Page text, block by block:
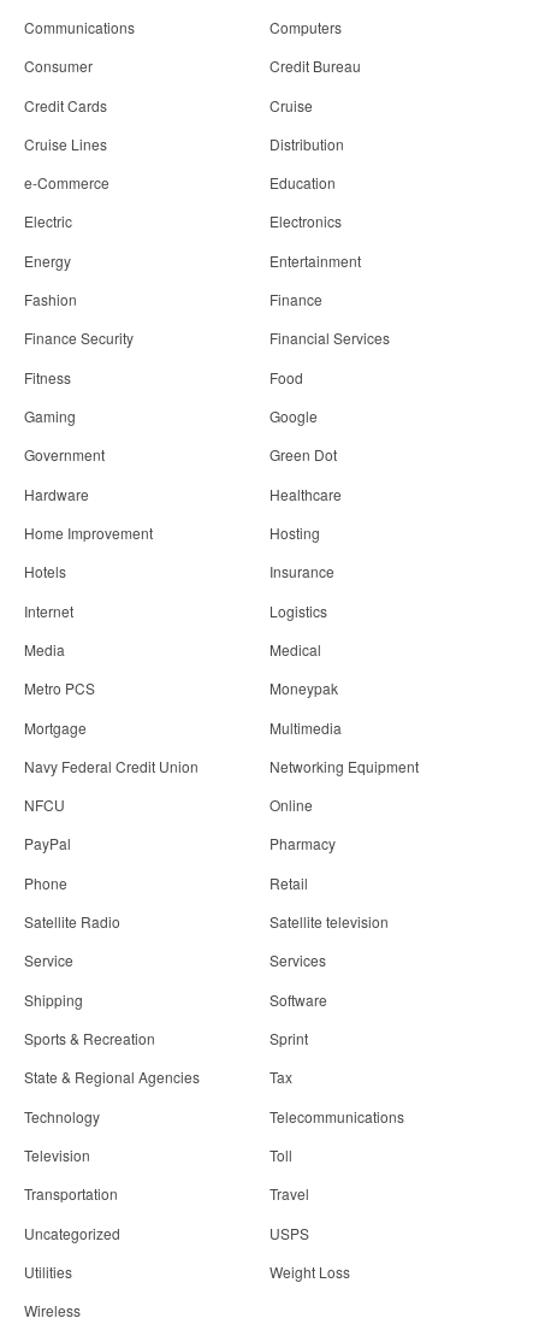
Communications
Computers
Consumer
Credit Bureau
Credit Cards
Cruise
Cruise Lines
Distribution
e-Commerce
Education
Electric
Electronics
Energy
Entertainment
Fashion
Finance
Finance Security
Financial Services
Fitness
Food
Gaming
Google
Government
Green Dot
Hardware
Healthcare
Home Improvement
Hosting
Hotels
Insurance
Internet
Logistics
Media
Medical
Metro PCS
Moneypak
Mortgage
Multimedia
Navy Federal Credit Union
Networking Equipment
NFCU
Online
PayPal
Pharmacy
Phone
Retail
Satellite Radio
Satellite television
Service
Services
Shipping
Software
Sports & Recreation
Sprint
State & Regional Agencies
Tax
Technology
Telecommunications
Television
Toll
Transportation
Travel
Uncategorized
USPS
Utilities
Weight Loss
Wireless